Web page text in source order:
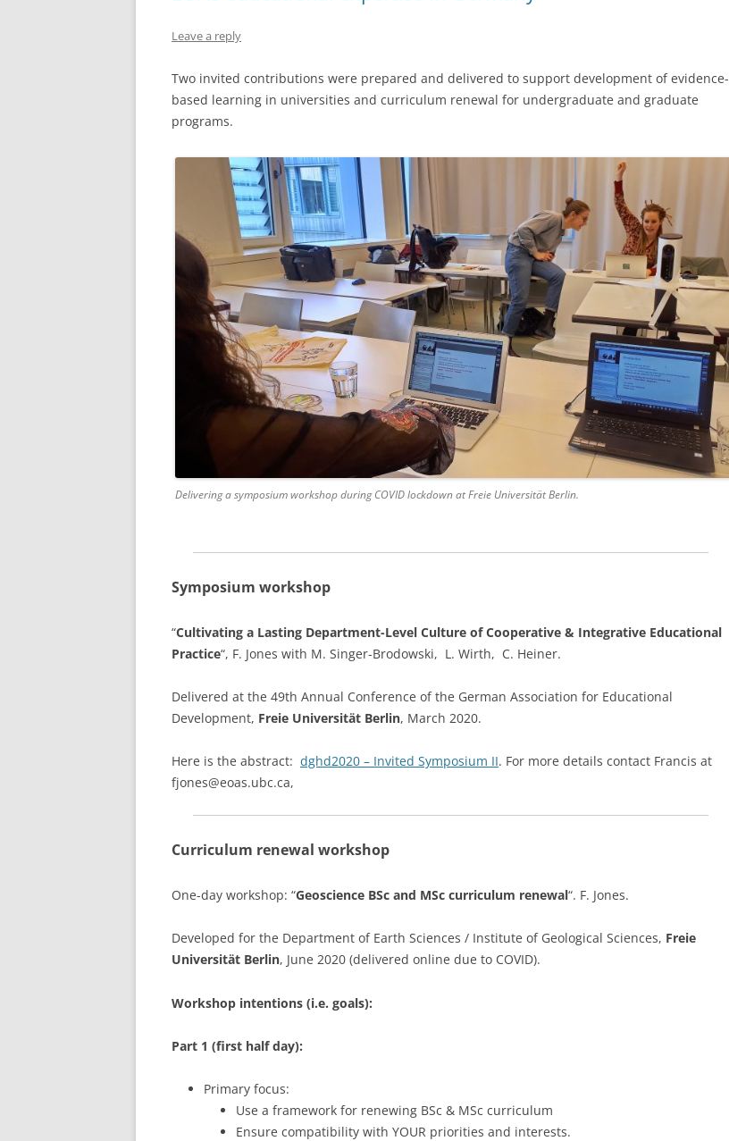
COURSES
U. CENTRAL ASIA CURRICULUM
DEVELOPMENT
Leave a reply
Two invited contributions were prepared and delivered to support development of evidence-
based learning in universities and curriculum renewal for undergraduate and graduate
programs.
Delivering a symposium workshop during COVID lockdown at Freie Universität Berlin.
Symposium workshop
“Cultivating a Lasting Department-Level Culture of Cooperative & Integrative Educational
Practice“, F. Jones with M. Singer-Brodowski, L. Wirth, C. Heiner.
Delivered at the 49th Annual Conference of the German Association for Educational
Development, Freie Universität Berlin, March 2020.
Here is the abstract: dghd2020 – Invited Symposium II. For more details contact Francis at
fjones@eoas.ubc.ca,
Curriculum renewal workshop
One-day workshop: “Geoscience BSc and MSc curriculum renewal“. F. Jones.
Developed for the Department of Earth Sciences / Institute of Geological Sciences, Freie
Universität Berlin, June 2020 (delivered online due to COVID).
Workshop intentions (i.e. goals):
Part 1 (first half day):
Primary focus:
Use a framework for renewing BSc & MSc curriculum
Ensure compatibility with YOUR priorities and interests.